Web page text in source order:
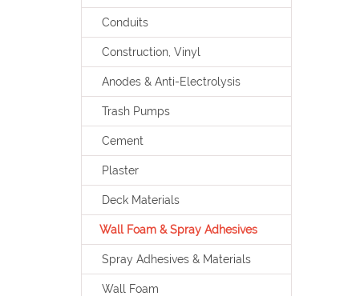
Conduits
Construction, Vinyl
Anodes & Anti-Electrolysis
Trash Pumps
Cement
Plaster
Deck Materials
Wall Foam & Spray Adhesives
Spray Adhesives & Materials
Wall Foam